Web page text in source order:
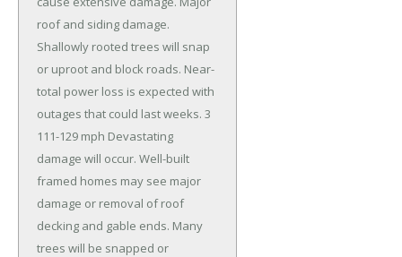
roof and siding damage.
Shallowly rooted trees will snap
or uproot and block roads. Near-
total power loss is expected with
outages that could last weeks. 3
111-129 mph Devastating
damage will occur. Well-built
framed homes may see major
damage or removal of roof
decking and gable ends. Many
trees will be snapped or